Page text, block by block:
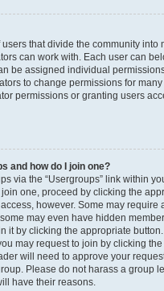
that divide the community into
can work with. Each user can
be assigned individual
to change permissions for
permissions or granting users
and how do I join one?
via the “Usergroups” link within
one, proceed by clicking the
however. Some may require
may even have hidden
it by clicking the appropriate
may request to join by clicking
will need to approve your
Please do not harass a group
have their reasons.